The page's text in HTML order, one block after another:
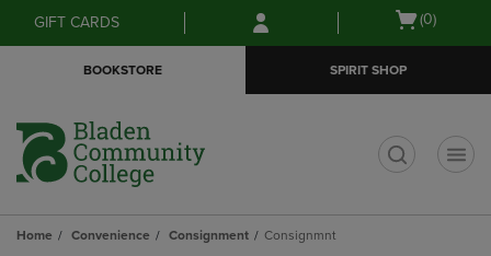
Skip
to
Skip
to
menu
GIFT CARDS
Open
(0)
BOOKSTORE SPIRIT SHOP
Home Convenience Consignment Consignmnt